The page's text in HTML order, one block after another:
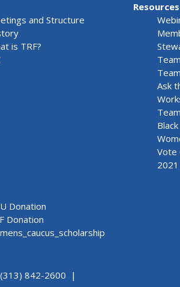
and Structure
is TRF?
Resources
Ask
Vote
Donation
Donation
842-2600 |